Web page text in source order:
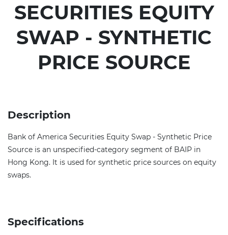
SECURITIES EQUITY
SWAP - SYNTHETIC
PRICE SOURCE
Description
Bank of America Securities Equity Swap - Synthetic Price
Source is an unspecified-category segment of BAIP in
Hong Kong. It is used for synthetic price sources on equity
swaps.
Specifications